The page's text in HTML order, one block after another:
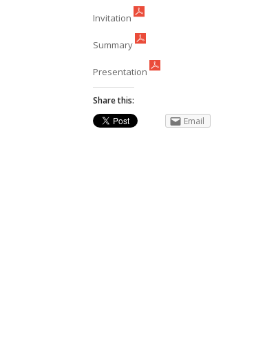
Invitation
Summary
Presentation
Share this:
Email